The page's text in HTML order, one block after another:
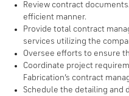
Review contract
efficient manner.
Provide total contract
services utilizing the
Oversee efforts to ensure
Coordinate project
Fabrication’s contract
Schedule the detailing and